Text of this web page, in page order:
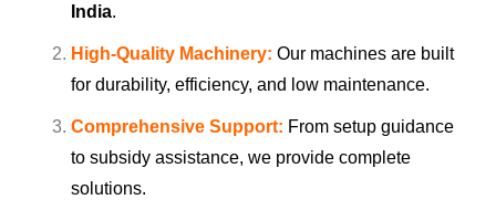
India.
High-Quality Machinery: Our machines are built
for durability, efficiency, and low maintenance.
Comprehensive Support: From setup guidance
to subsidy assistance, we provide complete
solutions.